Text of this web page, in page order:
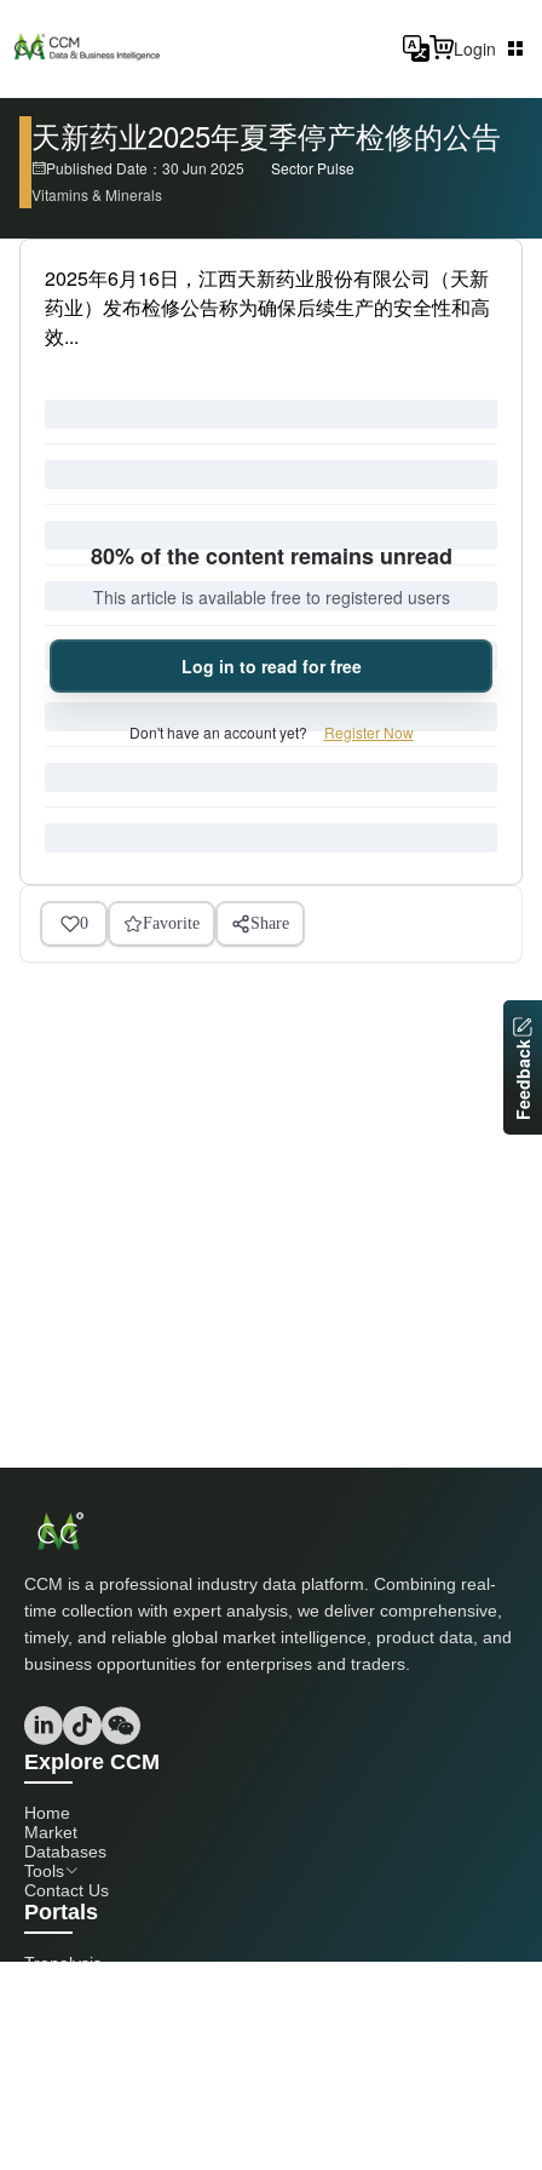
Login
天新药业2025年夏季停产检修的公告
Published Date：30 Jun 2025
Sector Pulse
Vitamins & Minerals
2025年6月16日，江西天新药业股份有限公司（天新
药业）发布检修公告称为确保后续生产的安全性和高
效...
80% of the content remains unread
This article is available free to registered users
Log in to read for free
Don't have an account yet? Register Now
0 Favorite Share
CCM is a professional industry data platform. Combining real-
time collection with expert analysis, we deliver comprehensive,
timely, and reliable global market intelligence, product data, and
business opportunities for enterprises and traders.
Explore CCM
Home
Market
Databases
Tools
Contact Us
Portals
Tranalysis
Feedback